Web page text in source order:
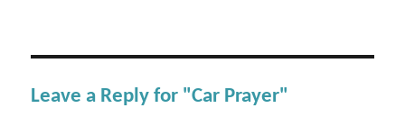
Leave a Reply for "Car Prayer"